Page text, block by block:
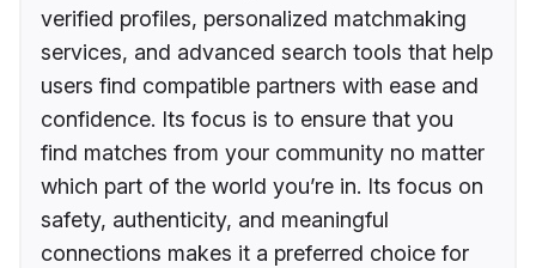
verified profiles, personalized matchmaking
services, and advanced search tools that help
users find compatible partners with ease and
confidence. Its focus is to ensure that you
find matches from your community no matter
which part of the world you’re in. Its focus on
safety, authenticity, and meaningful
connections makes it a preferred choice for